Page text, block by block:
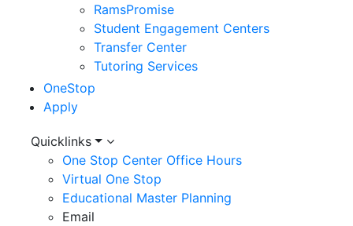
RamsPromise
Student Engagement Centers
Transfer Center
Tutoring Services
OneStop
Apply
Utility
Menu
Quicklinks
One Stop Center Office Hours
Virtual One Stop
Educational Master Planning
Email